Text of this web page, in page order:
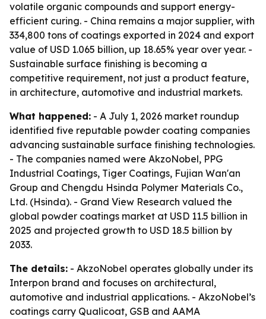
volatile organic compounds and support energy-
efficient curing. - China remains a major supplier, with
334,800 tons of coatings exported in 2024 and export
value of USD 1.065 billion, up 18.65% year over year. -
Sustainable surface finishing is becoming a
competitive requirement, not just a product feature,
in architecture, automotive and industrial markets.
What happened: - A July 1, 2026 market roundup
identified five reputable powder coating companies
advancing sustainable surface finishing technologies.
- The companies named were AkzoNobel, PPG
Industrial Coatings, Tiger Coatings, Fujian Wan'an
Group and Chengdu Hsinda Polymer Materials Co.,
Ltd. (Hsinda). - Grand View Research valued the
global powder coatings market at USD 11.5 billion in
2025 and projected growth to USD 18.5 billion by
2033.
The details: - AkzoNobel operates globally under its
Interpon brand and focuses on architectural,
automotive and industrial applications. - AkzoNobel’s
coatings carry Qualicoat, GSB and AAMA